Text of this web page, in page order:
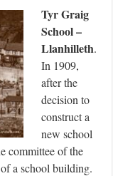
Tyr Graig
School –
Llanhilleth.
In 1909,
after the
decision to
construct a
new school
committee of the
a school building.